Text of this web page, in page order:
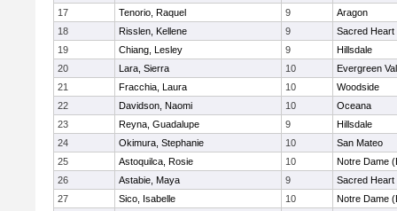
17
Tenorio, Raquel 9
Aragon
18
Risslen, Kellene 9
Sacred Heart
19
Chiang, Lesley 9
Hillsdale
20
Lara, Sierra 10
Evergreen
21
Fracchia, Laura 10
Woodside
22
Davidson, Naomi 10
Oceana
23
Reyna, Guadalupe 9
Hillsdale
24
Okimura, Stephanie 10
San Mateo
25
Astoquilca, Rosie 10
Notre Dame
26
Astabie, Maya 9
Sacred Heart
27
Sico, Isabelle 10
Notre Dame